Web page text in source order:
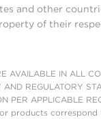
and other
of their
AVAILABLE IN ALL
REGULATORY
PER APPLICABLE
products correspond